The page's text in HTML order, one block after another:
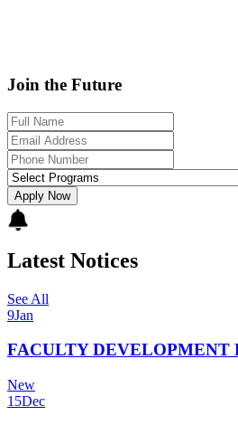
Join the Future
Apply Now
Latest Notices
See All
9Jan
FACULTY DEVELOPMENT
New
15Dec